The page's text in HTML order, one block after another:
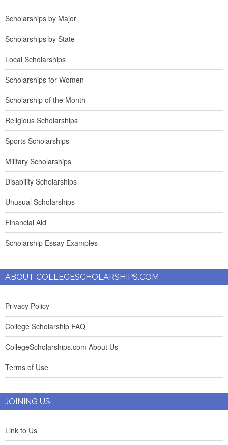
Scholarships by Major
Scholarships by State
Local Scholarships
Scholarships for Women
Scholarship of the Month
Religious Scholarships
Sports Scholarships
Military Scholarships
Disability Scholarships
Unusual Scholarships
Financial Aid
Scholarship Essay Examples
ABOUT COLLEGESCHOLARSHIPS.COM
Privacy Policy
College Scholarship FAQ
CollegeScholarships.com About Us
Terms of Use
JOINING US
Link to Us